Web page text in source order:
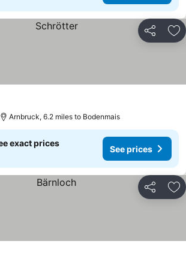
Share
Arnbruck, 6.2 miles to Bodenmais
exact prices
See prices
Share